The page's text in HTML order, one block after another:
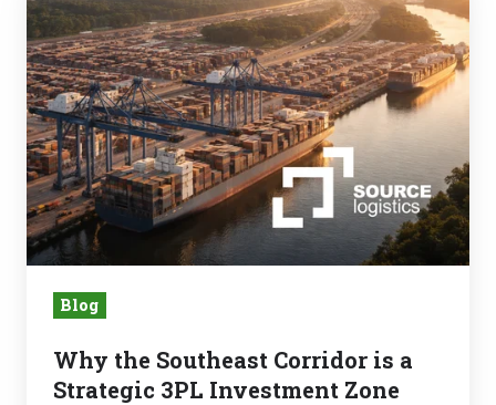
the
Southeast
Corridor
is
a
Strategic
3PL
Investment
Zone
Blog
Why the Southeast Corridor is a
Strategic 3PL Investment Zone